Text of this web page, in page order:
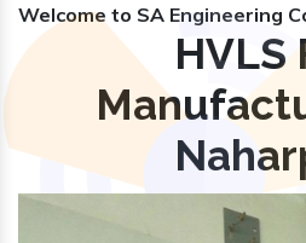
Welcome to SA Engineering
HVLS